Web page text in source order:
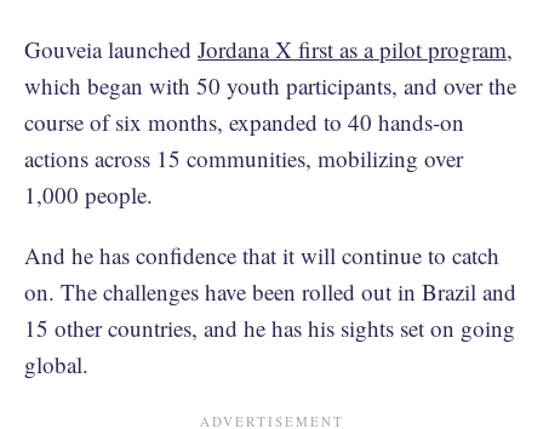
Gouveia launched Jordana X first as a pilot program,
which began with 50 youth participants, and over the
course of six months, expanded to 40 hands-on
actions across 15 communities, mobilizing over
1,000 people.
And he has confidence that it will continue to catch
on. The challenges have been rolled out in Brazil and
15 other countries, and he has his sights set on going
global.